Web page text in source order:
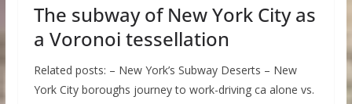
The subway of New York City as
a Voronoi tessellation
Related posts: – New York’s Subway Deserts – New
York City boroughs journey to work-driving ca alone vs.